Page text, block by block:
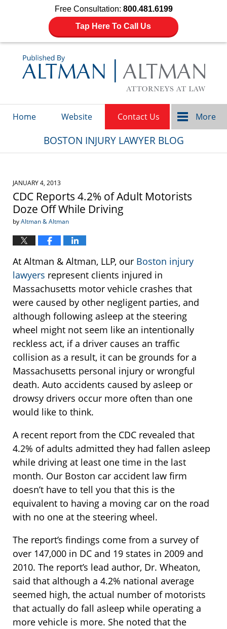
Free Consultation: 800.481.6199
Tap Here To Call Us
Home Website Contact Us More
BOSTON INJURY LAWYER BLOG
JANUARY 4, 2013
CDC Reports 4.2% of Adult Motorists
Doze Off While Driving
byAltman & Altman
At Altman & Altman, LLP, our Boston injury
lawyers represent clients injured in
Massachusetts motor vehicle crashes that
were caused by other negligent parties, and
although following asleep at the steering
wheel might not seem like an intentionally
reckless act, if a driver causes an traffic
collision as a result, it can be grounds for a
Massachusetts personal injury or wrongful
death. Auto accidents caused by asleep or
drowsy drivers occur more often than one
would like to think.
A recent report from the CDC revealed that
4.2% of adults admitted they had fallen asleep
while driving at least one time in the last
month. Our Boston car accident law firm
doesn’t have to tell you that this is the
equivalent to having a moving car on the road
with no one at the steering wheel.
The report’s findings come from a survey of
over 147,000 in DC and 19 states in 2009 and
2010. The report’s lead author, Dr. Wheaton,
said that although a 4.2% national average
seemed high, the actual number of motorists
that actually do fall asleep while operating a
more vehicle is more. She noted that the